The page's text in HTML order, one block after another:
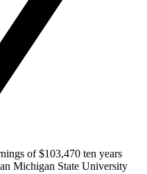
of $103,470 ten years
Michigan State University